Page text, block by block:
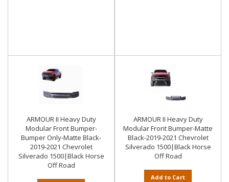
ARMOUR II Heavy Duty
Modular Front Bumper-
Bumper Only-Matte Black-
2019-2021 Chevrolet
Silverado 1500|Black Horse
Off Road
ARMOUR II Heavy Duty
Modular Front Bumper-Matte
Black-2019-2021 Chevrolet
Silverado 1500|Black Horse
Off Road
Add to Cart